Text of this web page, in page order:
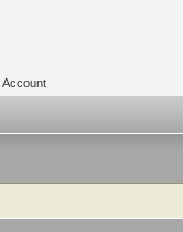
Account